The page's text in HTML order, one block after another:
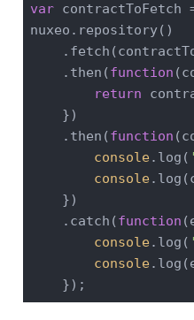
var contractToFetch
nuxeo.repository()
    .then(
function (
return
    })
    .then(
function (
console.log(
console
    })
    .catch(
function (
console.log(
console